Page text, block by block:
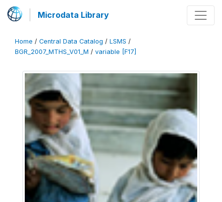
Microdata Library
Home / Central Data Catalog / LSMS /
BGR_2007_MTHS_V01_M / variable [F17]